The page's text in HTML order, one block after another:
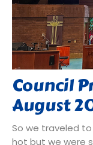
Council
August
So we traveled to
hot but we were